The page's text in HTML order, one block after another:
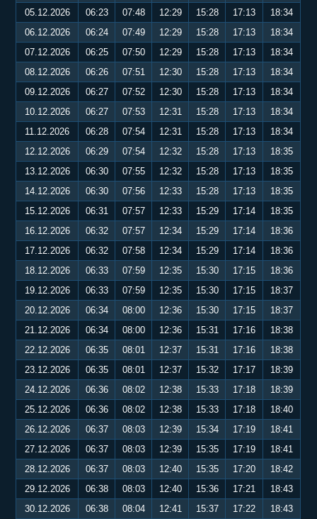
05.12.2026 06:23 07:48 12:29 15:28 17:13
18:34
06.12.2026
06:24 07:49 12:29 15:28 17:13
18:34
07.12.2026
06:25 07:50 12:29 15:28 17:13
18:34
08.12.2026
06:26 07:51 12:30 15:28 17:13
18:34
09.12.2026
06:27 07:52 12:30 15:28 17:13
18:34
10.12.2026
06:27 07:53 12:31 15:28 17:13
18:34
11.12.2026
06:28 07:54 12:31 15:28 17:13
18:34
12.12.2026
06:29 07:54 12:32 15:28 17:13
18:35
13.12.2026
06:30 07:55 12:32 15:28 17:13
18:35
14.12.2026
06:30 07:56 12:33 15:28 17:13
18:35
15.12.2026
06:31 07:57 12:33 15:29 17:14
18:35
16.12.2026
06:32 07:57 12:34 15:29 17:14
18:36
17.12.2026
06:32 07:58 12:34 15:29 17:14
18:36
18.12.2026
06:33 07:59 12:35 15:30 17:15
18:36
19.12.2026
06:33 07:59 12:35 15:30 17:15
18:37
20.12.2026
06:34 08:00 12:36 15:30 17:15
18:37
21.12.2026
06:34 08:00 12:36 15:31 17:16
18:38
22.12.2026
06:35 08:01 12:37 15:31 17:16
18:38
23.12.2026
06:35 08:01 12:37 15:32 17:17
18:39
24.12.2026
06:36 08:02 12:38 15:33 17:18
18:39
25.12.2026
06:36 08:02 12:38 15:33 17:18
18:40
26.12.2026
06:37 08:03 12:39 15:34 17:19
18:41
27.12.2026
06:37 08:03 12:39 15:35 17:19
18:41
28.12.2026
06:37 08:03 12:40 15:35 17:20
18:42
29.12.2026
06:38 08:03 12:40 15:36 17:21
18:43
30.12.2026
06:38 08:04 12:41 15:37 17:22
18:43